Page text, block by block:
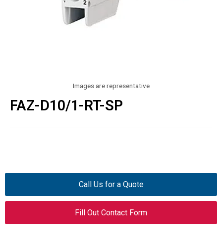
Images are representative
FAZ-D10/1-RT-SP
Call Us for a Quote
Fill Out Contact Form